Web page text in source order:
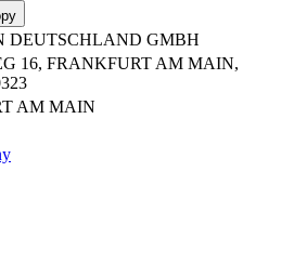
DEUTSCHLAND GMBH
16, FRANKFURT AM MAIN,
AM MAIN